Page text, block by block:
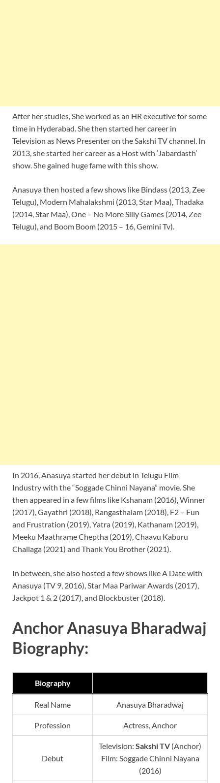
After her studies, She worked as an HR executive for some
time in Hyderabad. She then started her career in
Television as News Presenter on the Sakshi TV channel. In
2013, she started her career as a Host with ‘Jabardasth’
show. She gained huge fame with this show.
Anasuya then hosted a few shows like Bindass (2013, Zee
Telugu), Modern Mahalakshmi (2013, Star Maa), Thadaka
(2014, Star Maa), One – No More Silly Games (2014, Zee
Telugu), and Boom Boom (2015 – 16, Gemini Tv).
In 2016, Anasuya started her debut in Telugu Film
Industry with the “Soggade Chinni Nayana” movie. She
then appeared in a few films like Kshanam (2016), Winner
(2017), Gayathri (2018), Rangasthalam (2018), F2 – Fun
and Frustration (2019), Yatra (2019), Kathanam (2019),
Meeku Maathrame Cheptha (2019), Chaavu Kaburu
Challaga (2021) and Thank You Brother (2021).
In between, she also hosted a few shows like A Date with
Anasuya (TV 9, 2016), Star Maa Pariwar Awards (2017),
Jackpot 1 & 2 (2017), and Blockbuster (2018).
Anchor Anasuya Bharadwaj
Biography:
Biography
Real Name Anasuya Bharadwaj
Profession Actress, Anchor
Debut
Television: Sakshi TV (Anchor)
Film: Soggade Chinni Nayana
(2016)